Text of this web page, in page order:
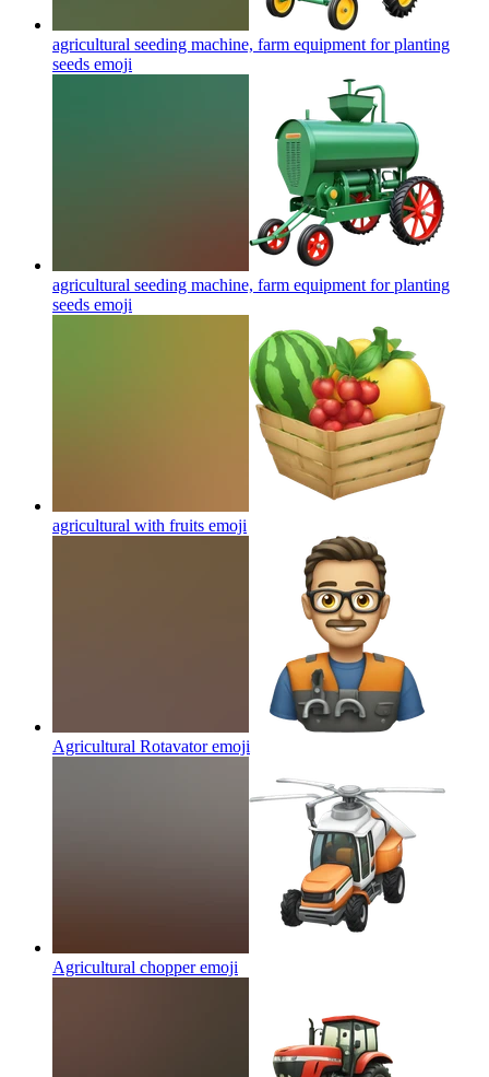
agricultural seeding machine, farm equipment for planting
seeds emoji
agricultural seeding machine, farm equipment for planting
seeds emoji
agricultural with fruits emoji
Agricultural Rotavatoremoji
Agricultural chopperemoji